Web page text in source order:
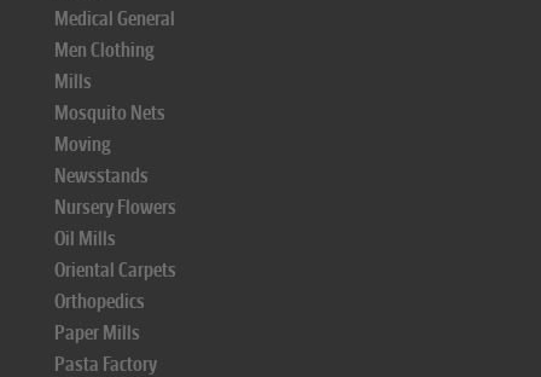
Medical General
Men Clothing
Mills
Mosquito Nets
Moving
Newsstands
Nursery Flowers
Oil Mills
Oriental Carpets
Orthopedics
Paper Mills
Pasta Factory